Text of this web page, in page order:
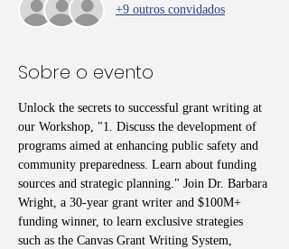
+9 outros convidados
Sobre o evento
Unlock the secrets to successful grant writing at
our Workshop, "1. Discuss the development of
programs aimed at enhancing public safety and
community preparedness. Learn about funding
sources and strategic planning." Join Dr. Barbara
Wright, a 30-year grant writer and $100M+
funding winner, to learn exclusive strategies
such as the Canvas Grant Writing System,